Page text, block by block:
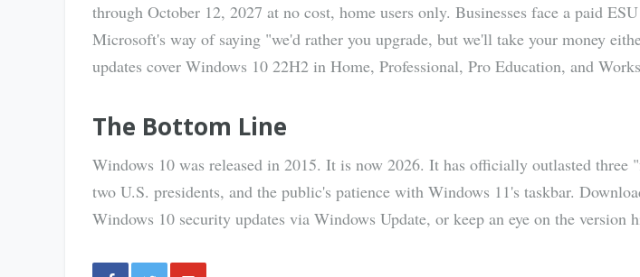
through October 12, 2027 at no cost, home users only. Businesses face a paid
Microsoft's way of saying "we'd rather you upgrade, but we'll take your money
updates cover Windows 10 22H2 in Home, Professional, Pro Education, and
The Bottom Line
Windows 10 was released in 2015. It is now 2026. It has officially outlasted three
two U.S. presidents, and the public's patience with Windows 11's taskbar.
Windows 10 security updates via Windows Update, or keep an eye on the version